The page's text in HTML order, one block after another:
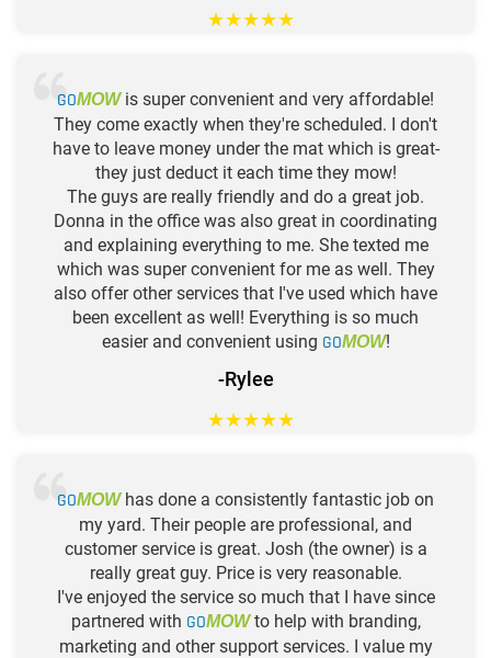
★★★★★
GOMOWis super convenient and very affordable!
They come exactly when they're scheduled. I don't
have to leave money under the mat which is great-
they just deduct it each time they mow!
The guys are really friendly and do a great job.
Donna in the office was also great in coordinating
and explaining everything to me. She texted me
which was super convenient for me as well. They
also offer other services that I've used which have
been excellent as well! Everything is so much
easier and convenient using GOMOW!
-Rylee
★★★★★
GOMOWhas done a consistently fantastic job on
my yard. Their people are professional, and
customer service is great. Josh (the owner) is a
really great guy. Price is very reasonable.
I've enjoyed the service so much that I have since
partnered with GOMOWto help with branding,
marketing and other support services. I value my